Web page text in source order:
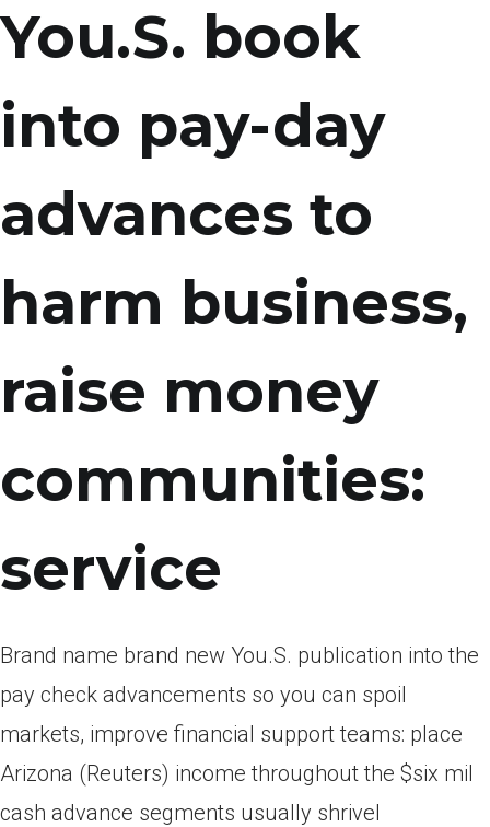
You.S. book
into pay-day
advances to
harm business,
raise money
communities:
service
Brand name brand new You.S. publication into the
pay check advancements so you can spoil
markets, improve financial support teams: place
Arizona (Reuters) income throughout the $six mil
cash advance segments usually shrivel